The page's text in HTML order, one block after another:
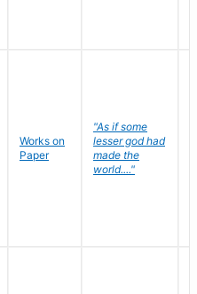
Works on
Paper
"As if some
lesser god had
made the
world...."